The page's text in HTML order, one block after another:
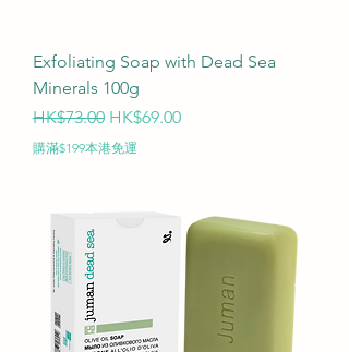
Exfoliating Soap with Dead Sea
Minerals 100g
Regular Price
HK$73.00 Sale Price
HK$69.00
購滿$199本港免運